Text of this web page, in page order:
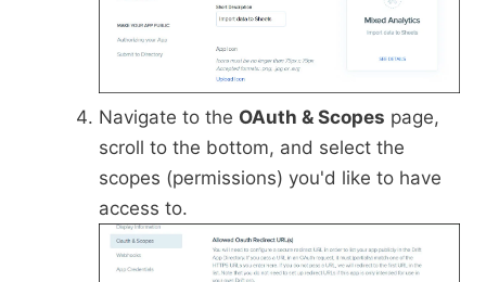
Navigate to the OAuth & Scopes page,
scroll to the bottom, and select the
scopes (permissions) you'd like to have
access to.